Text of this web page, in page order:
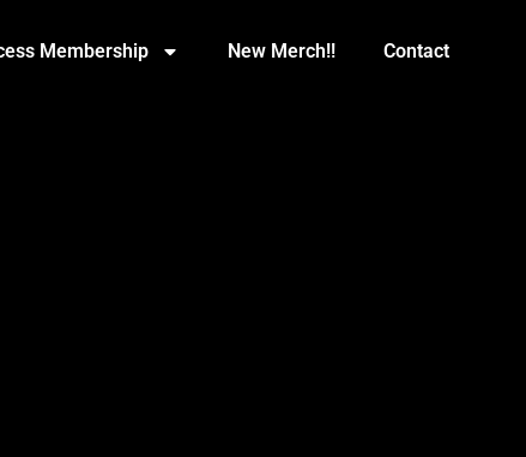
Membership New Merch!! Contact